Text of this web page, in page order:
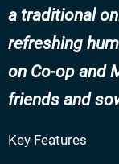
a traditional
refreshing
on Co-op and
friends and
Key Features